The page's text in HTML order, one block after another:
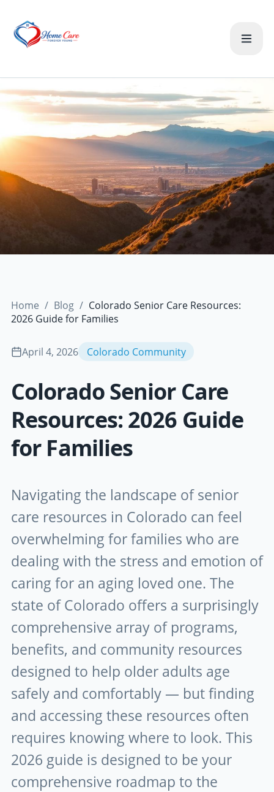
Home / Blog / Colorado Senior Care Resources:
2026 Guide for Families
April 4, 2026 Colorado Community
Colorado Senior Care
Resources: 2026 Guide
for Families
Navigating the landscape of senior
care resources in Colorado can feel
overwhelming for families who are
dealing with the stress and emotion of
caring for an aging loved one. The
state of Colorado offers a surprisingly
comprehensive array of programs,
benefits, and community resources
designed to help older adults age
safely and comfortably — but finding
and accessing these resources often
requires knowing where to look. This
2026 guide is designed to be your
comprehensive roadmap to the